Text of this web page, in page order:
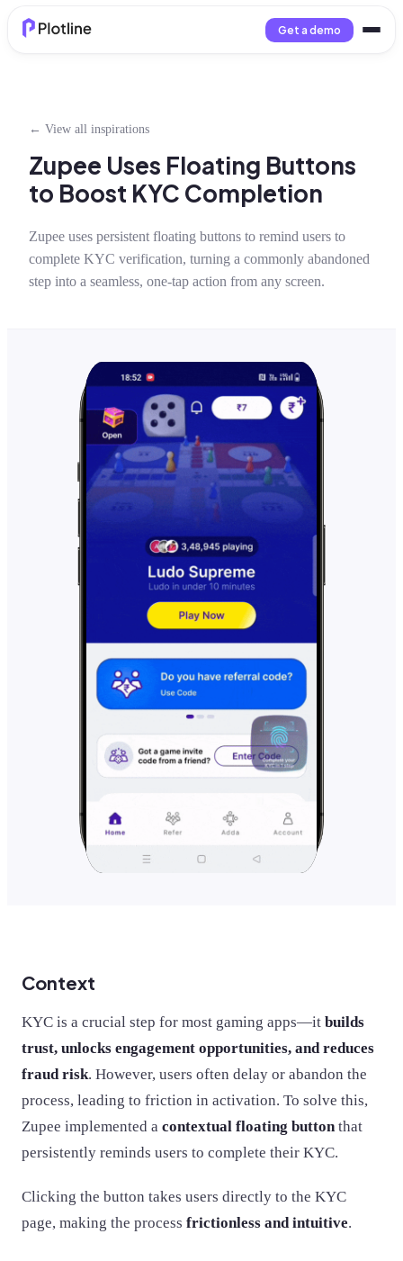
Get a demo
← View all inspirations
Zupee Uses Floating Buttons
to Boost KYC Completion
Zupee uses persistent floating buttons to remind users to
complete KYC verification, turning a commonly abandoned
step into a seamless, one-tap action from any screen.
Context
KYC is a crucial step for most gaming apps—it builds
trust, unlocks engagement opportunities, and reduces
fraud risk. However, users often delay or abandon the
process, leading to friction in activation. To solve this,
Zupee implemented a contextual floating buttonthat
persistently reminds users to complete their KYC.
Clicking the button takes users directly to the KYC
page, making the process frictionless and intuitive.